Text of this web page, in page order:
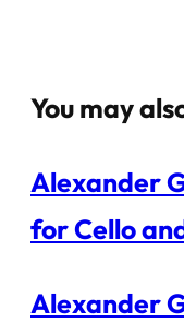
You may
Alexander
for Cello
Alexander